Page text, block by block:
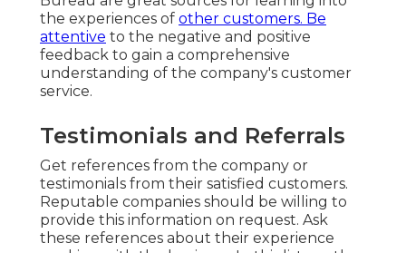
the experiences of other customers. Be
attentive to the negative and positive
feedback to gain a comprehensive
understanding of the company's customer
service.
Testimonials and Referrals
Get references from the company or
testimonials from their satisfied customers.
Reputable companies should be willing to
provide this information on request. Ask
these references about their experience